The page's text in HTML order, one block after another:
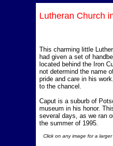
Lutheran Church
This charming little
had given a set of
located behind the Iron
not determind the name
pride and care in his
to the chancel.
Caput is a suburb of
museum in his honor.
several days, as we ran
the summer of 1995.
Click on any image for a larger